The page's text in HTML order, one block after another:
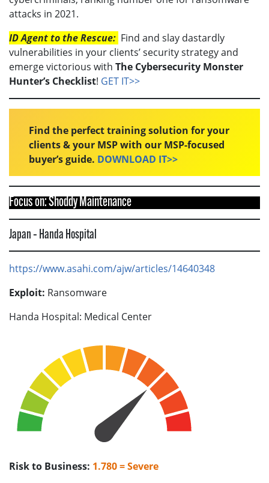
attacks in 2021.
ID Agent to the Rescue: Find and slay dastardly
vulnerabilities in your clients’ security strategy and
emerge victorious with The Cybersecurity Monster
Hunter’s Checklist! GET IT>>
Find the perfect training solution for your
clients & your MSP with our MSP-focused
buyer’s guide. DOWNLOAD IT>>
Focus on: Shoddy Maintenance
Japan – Handa Hospital
https://www.asahi.com/ajw/articles/14640348
Exploit: Ransomware
Handa Hospital: Medical Center
Risk to Business: 1.780 = Severe